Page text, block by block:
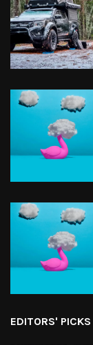
EDITORS' PICKS